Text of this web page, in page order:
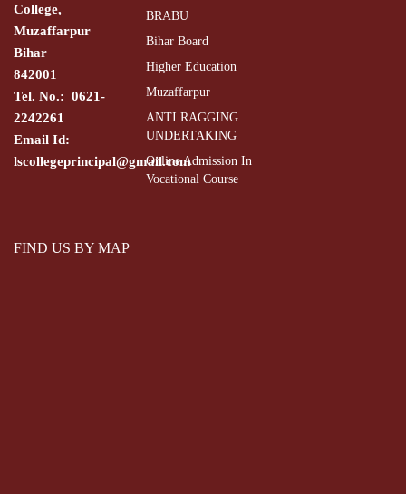
College,
Muzaffarpur
Bihar
842001
Tel. No.: 0621-
2242261
Email Id:
lscollegeprincipal@gmail.com
BRABU
Bihar Board
Higher Education
Muzaffarpur
ANTI RAGGING
UNDERTAKING
Online Admission In
Vocational Course
FIND US BY MAP